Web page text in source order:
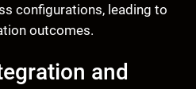
configurations, leading to
outcomes.
and